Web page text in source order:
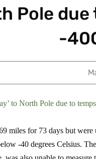
Pole
-
to North Pole due to
miles for 73 days but
-40 degrees Celsius.